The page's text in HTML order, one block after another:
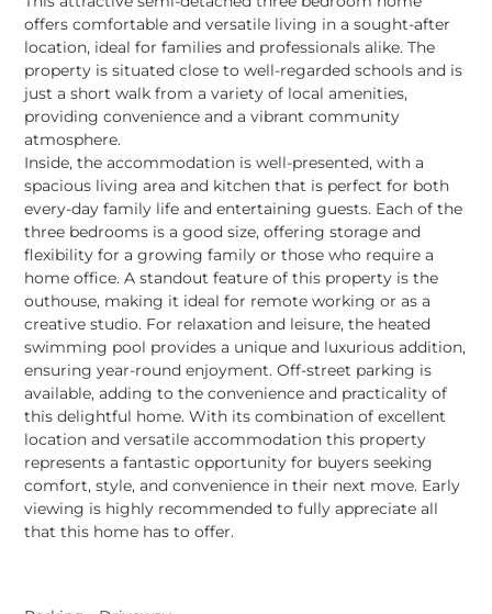
offers comfortable and versatile living in a sought-after
location, ideal for families and professionals alike. The
property is situated close to well-regarded schools and is
just a short walk from a variety of local amenities,
providing convenience and a vibrant community
atmosphere.
Inside, the accommodation is well-presented, with a
spacious living area and kitchen that is perfect for both
every-day family life and entertaining guests. Each of the
three bedrooms is a good size, offering storage and
flexibility for a growing family or those who require a
home office. A standout feature of this property is the
outhouse, making it ideal for remote working or as a
creative studio. For relaxation and leisure, the heated
swimming pool provides a unique and luxurious addition,
ensuring year-round enjoyment. Off-street parking is
available, adding to the convenience and practicality of
this delightful home. With its combination of excellent
location and versatile accommodation this property
represents a fantastic opportunity for buyers seeking
comfort, style, and convenience in their next move. Early
viewing is highly recommended to fully appreciate all
that this home has to offer.